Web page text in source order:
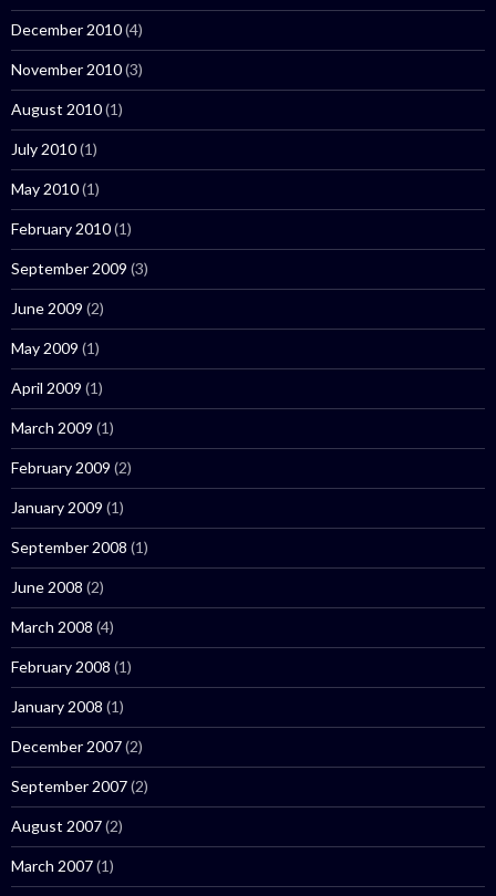
December 2010(4)
November 2010(3)
August 2010(1)
July 2010(1)
May 2010(1)
February 2010(1)
September 2009 (3)
June 2009 (2)
May 2009 (1)
April 2009 (1)
March 2009 (1)
February 2009 (2)
January 2009 (1)
September 2008 (1)
June 2008 (2)
March 2008 (4)
February 2008 (1)
January 2008 (1)
December 2007(2)
September 2007(2)
August 2007(2)
March 2007(1)